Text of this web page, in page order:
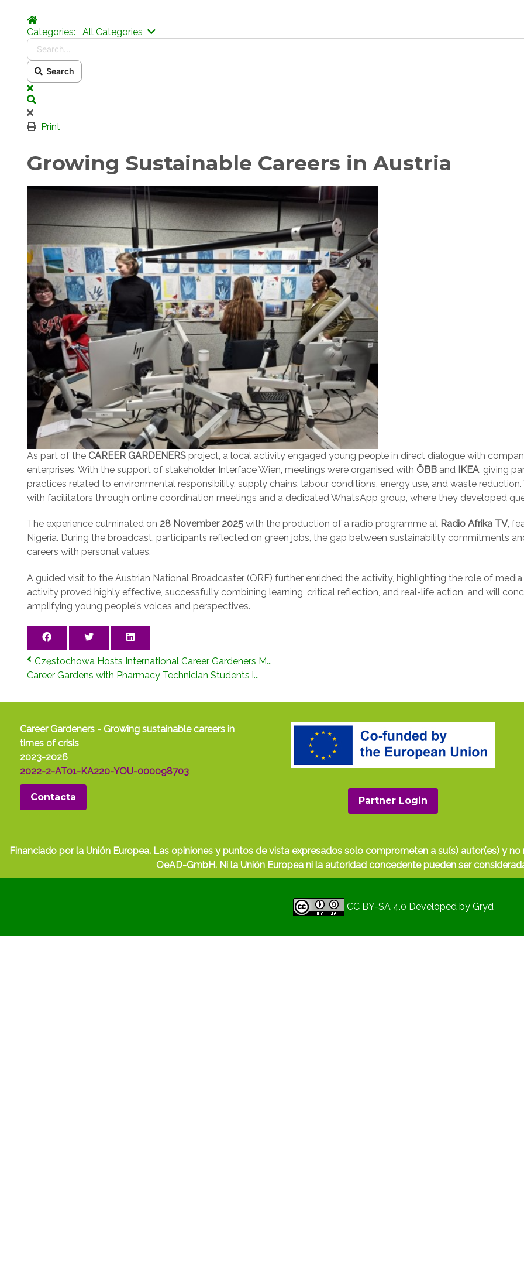
Home
Categories:
All Categories Search...
Search
x
Print
Growing Sustainable Careers in Austria
As part of the CAREER GARDENERS project, a local activity engaged young people in direct dialogue with
enterprises. With the support of stakeholder Interface Wien, meetings were organised with ÖBB and IKEA , giving
practices related to environmental responsibility, supply chains, labour conditions, energy use, and waste
with facilitators through online coordination meetings and a dedicated WhatsApp group, where they developed
The experience culminated on 28 November 2025 with the production of a radio programme at Radio Afrika TV,
Nigeria. During the broadcast, participants reflected on green jobs, the gap between sustainability commitments
careers with personal values.
A guided visit to the Austrian National Broadcaster (ORF) further enriched the activity, highlighting the role of
activity proved highly effective, successfully combining learning, critical reflection, and real-life action, and will
amplifying young people's voices and perspectives.
Częstochowa Hosts International Career Gardeners M...
Career Gardens with Pharmacy Technician Students i...
Career Gardeners - Growing sustainable careers in
times of crisis
2023-2026
2022-2-AT01-KA220-YOU-000098703
Contacta Partner Login
Financiado por la Unión Europea. Las opiniones y puntos de vista expresados solo comprometen a su(s) autor(es) y
OeAD-GmbH. Ni la Unión Europea ni la autoridad concedente pueden ser
CC BY-SA 4.0 Developed by Gryd